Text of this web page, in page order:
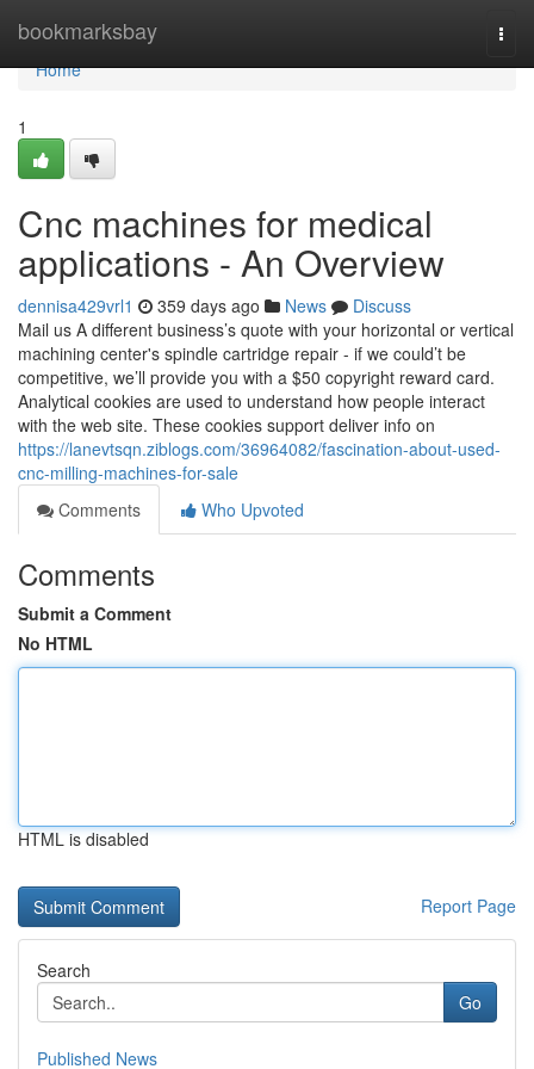
bookmarksbay
Home
Home
1
Cnc machines for medical
applications - An Overview
dennisa429vrl1 359 days ago News
Discuss
Mail us A different business’s quote with your horizontal or vertical
machining center's spindle cartridge repair - if we could’t be
competitive, we’ll provide you with a $50 copyright reward card.
Analytical cookies are used to understand how people interact
with the web site. These cookies support deliver info on
https://lanevtsqn.ziblogs.com/36964082/fascination-about-used-
cnc-milling-machines-for-sale
Comments
Who Upvoted
Comments
Submit a Comment
No HTML
HTML is disabled
Report Page
Search
Go
Published News